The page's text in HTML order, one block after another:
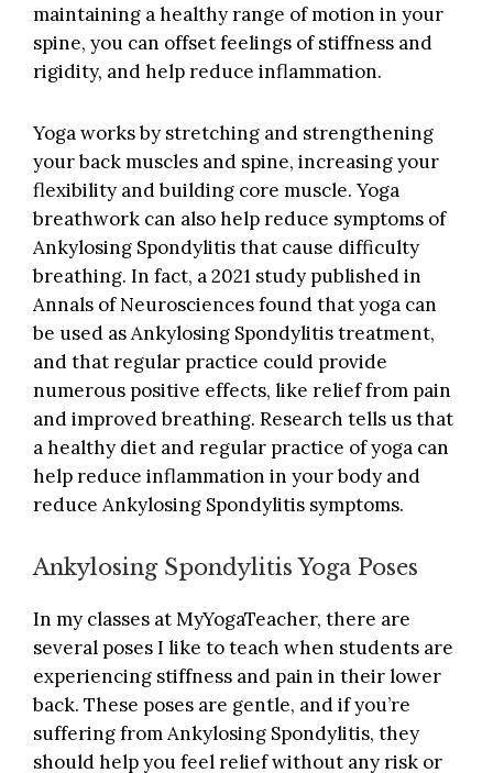
maintaining a healthy range of motion in your
spine, you can offset feelings of stiffness and
rigidity, and help reduce inflammation.
Yoga works by stretching and strengthening
your back muscles and spine, increasing your
flexibility and building core muscle. Yoga
breathwork can also help reduce symptoms of
Ankylosing Spondylitis that cause difficulty
breathing. In fact, a2021 study published in
Annals of Neurosciencesfound that yoga can
be used as Ankylosing Spondylitis treatment,
and that regular practice could provide
numerous positive effects, like relief from pain
and improved breathing. Research tells us that
a healthy diet and regular practice of yoga can
help reduce inflammation in your body and
reduce Ankylosing Spondylitis symptoms.
Ankylosing Spondylitis Yoga Poses
In my classes atMyYogaTeacher, there are
several poses I like to teach when students are
experiencing stiffness and pain in their lower
back. These poses are gentle, and if you’re
suffering from Ankylosing Spondylitis, they
should help you feel relief without any risk or